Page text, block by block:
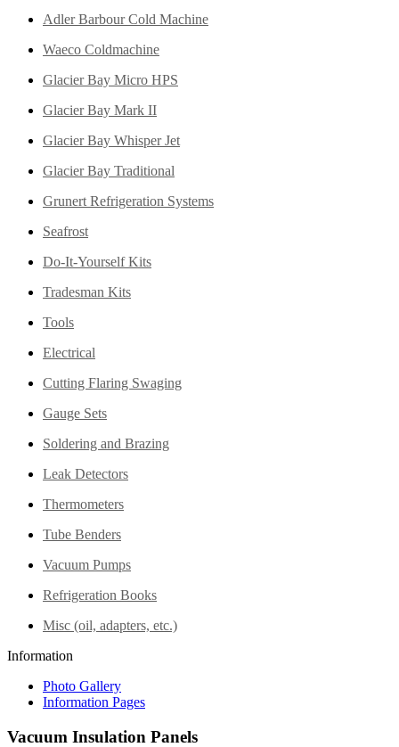
Adler Barbour Cold Machine
Waeco Coldmachine
Glacier Bay Micro HPS
Glacier Bay Mark II
Glacier Bay Whisper Jet
Glacier Bay Traditional
Grunert Refrigeration Systems
Seafrost
Do-It-Yourself Kits
Tradesman Kits
Tools
Electrical
Cutting Flaring Swaging
Gauge Sets
Soldering and Brazing
Leak Detectors
Thermometers
Tube Benders
Vacuum Pumps
Refrigeration Books
Misc (oil, adapters, etc.)
Information
Photo Gallery
Information Pages
Vacuum Insulation Panels